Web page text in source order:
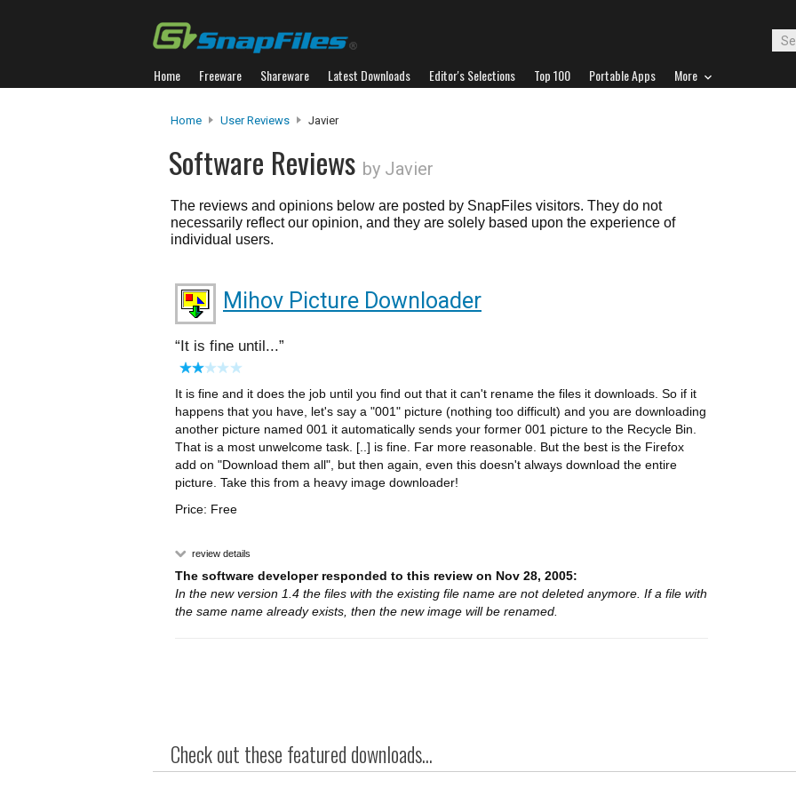
Home Freeware Shareware Latest Downloads Editor's Selections Top 100 Portable Apps More
Home User Reviews Javier
Software Reviews by Javier
The reviews and opinions below are posted by SnapFiles visitors. They do not
necessarily reflect our opinion, and they are solely based upon the experience of
individual users.
Mihov Picture Downloader
It is fine until...
It is fine and it does the job until you find out that it can't rename the files it downloads. So if it
happens that you have, let's say a "001" picture (nothing too difficult) and you are downloading
another picture named 001 it automatically sends your former 001 picture to the Recycle Bin.
That is a most unwelcome task. [..] is fine. Far more reasonable. But the best is the Firefox
add on "Download them all", but then again, even this doesn't always download the entire
picture. Take this from a heavy image downloader!
Price: Free
review details
The software developer responded to this review on Nov 28, 2005:
In the new version 1.4 the files with the existing file name are not deleted anymore. If a file with
the same name already exists, then the new image will be renamed.
Check out these featured downloads...